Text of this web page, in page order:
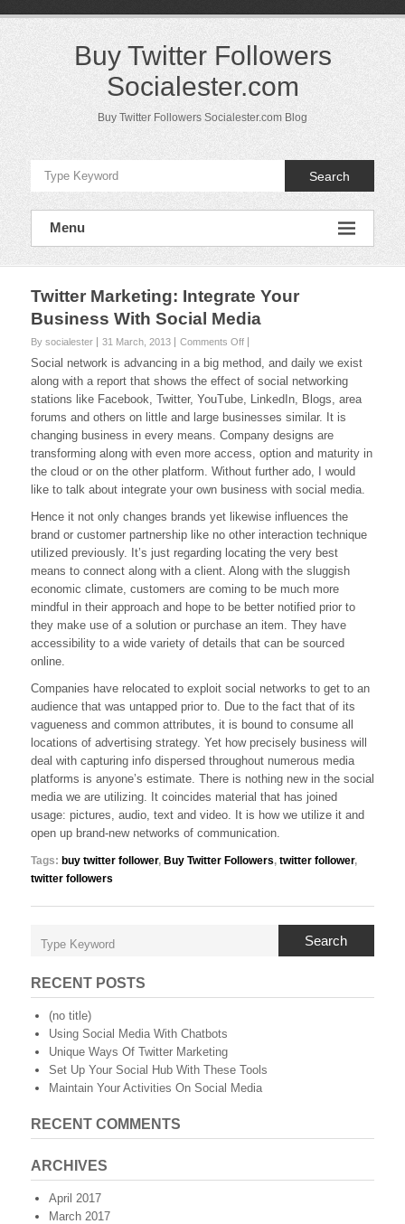
Buy Twitter Followers
Socialester.com
Buy Twitter Followers Socialester.com Blog
Search
Menu
Twitter Marketing: Integrate Your
Business With Social Media
By socialester 31 March, 2013 Comments Offon
Twitter
Marketing:
Integrate
Your
Business
With
Media
Social network is advancing in a big method, and daily we exist
along with a report that shows the effect of social networking
stations like Facebook, Twitter, YouTube, LinkedIn, Blogs, area
forums and others on little and large businesses similar. It is
changing business in every means. Company designs are
transforming along with even more access, option and maturity in
the cloud or on the other platform. Without further ado, I would
like to talk about integrate your own business with social media.
Hence it not only changes brands yet likewise influences the
brand or customer partnership like no other interaction technique
utilized previously. It’s just regarding locating the very best
means to connect along with a client. Along with the sluggish
economic climate, customers are coming to be much more
mindful in their approach and hope to be better notified prior to
they make use of a solution or purchase an item. They have
accessibility to a wide variety of details that can be sourced
online.
Companies have relocated to exploit social networks to get to an
audience that was untapped prior to. Due to the fact that of its
vagueness and common attributes, it is bound to consume all
locations of advertising strategy. Yet how precisely business will
deal with capturing info dispersed throughout numerous media
platforms is anyone’s estimate. There is nothing new in the social
media we are utilizing. It coincides material that has joined
usage: pictures, audio, text and video. It is how we utilize it and
open up brand-new networks of communication.
Tags: buy twitter follower, Buy Twitter Followers, twitter follower,
twitter followers
Search
RECENT POSTS
(no title)
Using Social Media With Chatbots
Unique Ways Of Twitter Marketing
Set Up Your Social Hub With These Tools
Maintain Your Activities On Social Media
RECENT COMMENTS
ARCHIVES
April 2017
March 2017